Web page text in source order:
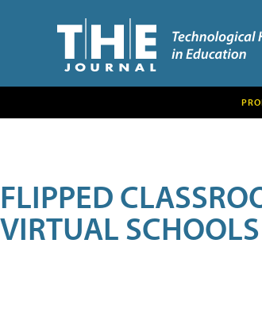
FLIPPED
VIRTUAL SCHOOLS